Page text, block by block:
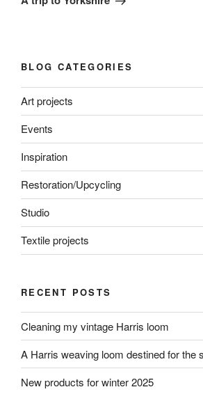
BLOG CATEGORIES
Art projects
Events
Inspiration
Restoration/Upcycling
Studio
Textile projects
RECENT POSTS
Cleaning my vintage Harris loom
A Harris weaving loom destined for the
New products for winter 2025